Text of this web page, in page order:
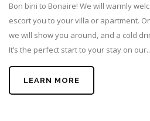
Bon bini to Bonaire! We will warmly
escort you to your villa or apartment.
we will show you around, and a cold
It’s the perfect start to your stay on
LEARN MORE